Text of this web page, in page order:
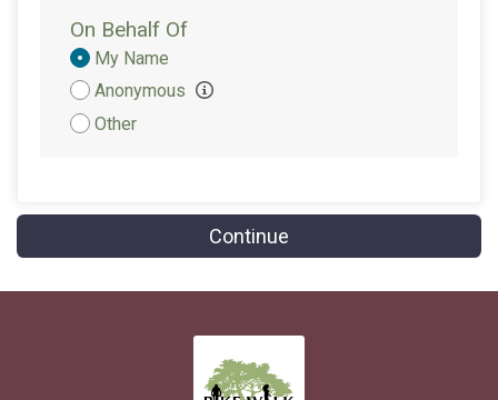
On Behalf Of
Donation
Attribution
My Name
Anonymous
Other
Continue